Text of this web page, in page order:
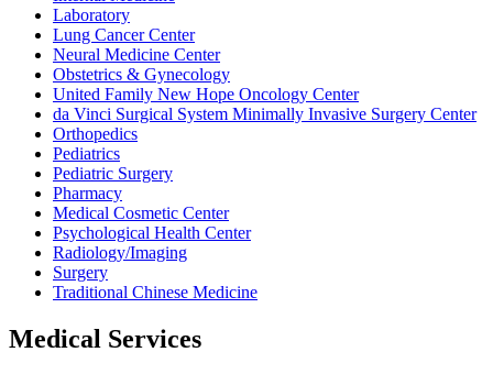
Laboratory
Lung Cancer Center
Neural Medicine Center
Obstetrics & Gynecology
United Family New Hope Oncology Center
da Vinci Surgical System Minimally Invasive Surgery Center
Orthopedics
Pediatrics
Pediatric Surgery
Pharmacy
Medical Cosmetic Center
Psychological Health Center
Radiology/Imaging
Surgery
Traditional Chinese Medicine
Medical Services